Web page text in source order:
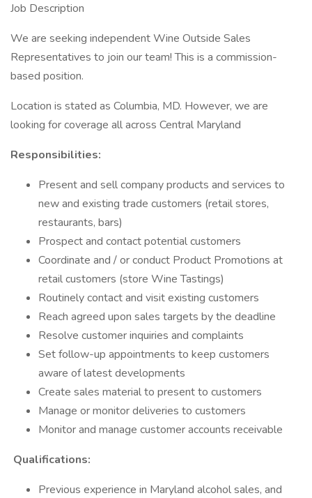
Job Description
We are seeking independent Wine Outside Sales
Representatives to join our team! This is a commission-
based position.
Location is stated as Columbia, MD. However, we are
looking for coverage all across Central Maryland
Responsibilities:
Present and sell company products and services to
new and existing trade customers (retail stores,
restaurants, bars)
Prospect and contact potential customers
Coordinate and / or conduct Product Promotions at
retail customers (store Wine Tastings)
Routinely contact and visit existing customers
Reach agreed upon sales targets by the deadline
Resolve customer inquiries and complaints
Set follow-up appointments to keep customers
aware of latest developments
Create sales material to present to customers
Manage or monitor deliveries to customers
Monitor and manage customer accounts receivable
Qualifications:
Previous experience in Maryland alcohol sales, and